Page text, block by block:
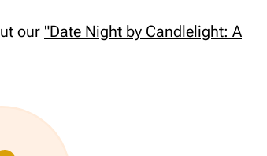
our "Date Night by Candlelight: A